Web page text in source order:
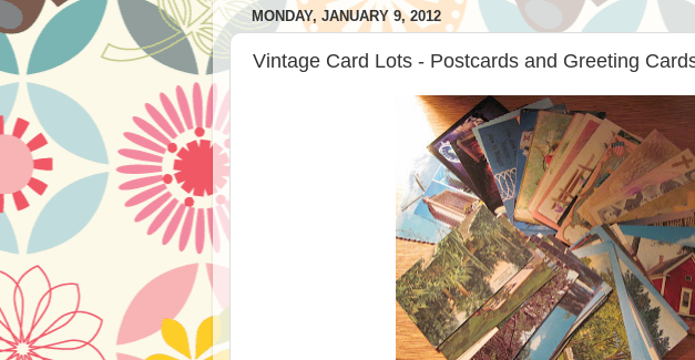
MONDAY, JANUARY 9, 2012
Vintage Card Lots - Postcards and Greeting